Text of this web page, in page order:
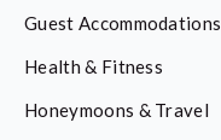
Guest Accommodations
Health & Fitness
Honeymoons & Travel